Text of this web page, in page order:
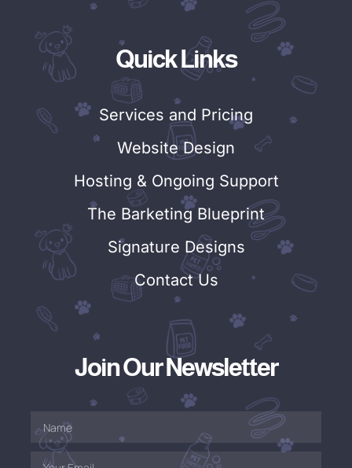
Quick Links
Services and Pricing
Website Design
Hosting & Ongoing Support
The Barketing Blueprint
Signature Designs
Contact Us
Join Our Newsletter